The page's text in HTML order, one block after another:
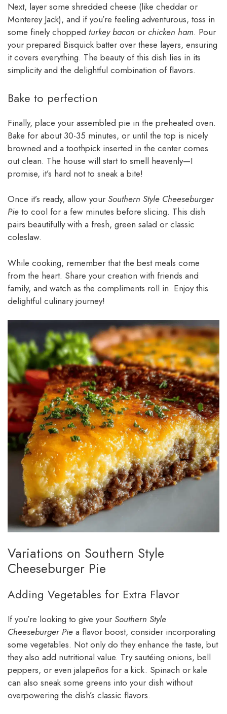
Next, layer some shredded cheese (like cheddar or
Monterey Jack), and if you’re feeling adventurous, toss in
some finely chopped turkey bacon or chicken ham. Pour
your prepared Bisquick batter over these layers, ensuring
it covers everything. The beauty of this dish lies in its
simplicity and the delightful combination of flavors.
Bake to perfection
Finally, place your assembled pie in the preheated oven.
Bake for about 30-35 minutes, or until the top is nicely
browned and a toothpick inserted in the center comes
out clean. The house will start to smell heavenly—I
promise, it’s hard not to sneak a bite!
Once it’s ready, allow your Southern Style Cheeseburger
Pie to cool for a few minutes before slicing. This dish
pairs beautifully with a fresh, green salad or classic
coleslaw.
While cooking, remember that the best meals come
from the heart. Share your creation with friends and
family, and watch as the compliments roll in. Enjoy this
delightful culinary journey!
Variations on Southern Style
Cheeseburger Pie
Adding Vegetables for Extra Flavor
If you’re looking to give your Southern Style
Cheeseburger Pie a flavor boost, consider incorporating
some vegetables. Not only do they enhance the taste, but
they also add nutritional value. Try sautéing onions, bell
peppers, or even jalapeños for a kick. Spinach or kale
can also sneak some greens into your dish without
overpowering the dish’s classic flavors.